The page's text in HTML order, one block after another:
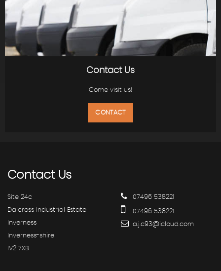
Contact Us
Come visit us!
CONTACT
ContactUs
Site 24c
Dalcross Industrial Estate
Inverness
Inverness-shire
IV2 7XB
07496 538221
07496 538221
a.j.c93@icloud.com